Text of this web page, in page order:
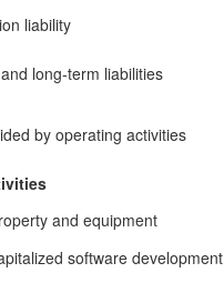
liability
long-term liabilities
by operating activities
and equipment
software development